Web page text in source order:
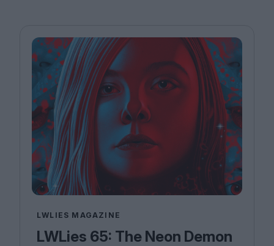
LWLIES MAGAZINE
LWLies 65: The Neon Demon